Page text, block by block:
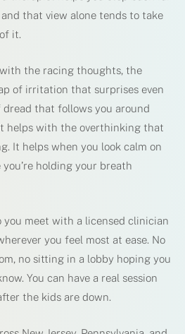
that view alone tends to take
it.
the racing thoughts, the
of irritation that surprises even
that follows you around
helps with the overthinking that
It helps when you look calm on
holding your breath
you meet with a licensed clinician
you feel most at ease. No
no sitting in a lobby hoping you
You can have a real session
the kids are down.